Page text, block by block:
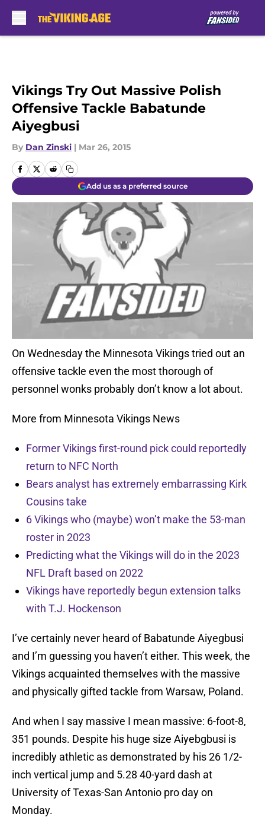
Vikings Try Out Massive Polish
Offensive Tackle Babatunde
Aiyegbusi
By Dan Zinski | Mar 26, 2015
Add us as a preferred source
On Wednesday the Minnesota Vikings tried out an
offensive tackle even the most thorough of
personnel wonks probably don’t know a lot about.
More from Minnesota Vikings News
Former Vikings first-round pick could reportedly
return to NFC North
Bears analyst has extremely embarrassing Kirk
Cousins take
6 Vikings who (maybe) won’t make the 53-man
roster in 2023
Predicting what the Vikings will do in the 2023
NFL Draft based on 2022
Vikings have reportedly begun extension talks
with T.J. Hockenson
I’ve certainly never heard of Babatunde Aiyegbusi
and I’m guessing you haven’t either. This week, the
Vikings acquainted themselves with the massive
and physically gifted tackle from Warsaw, Poland.
And when I say massive I mean massive: 6-foot-8,
351 pounds. Despite his huge size Aiyebgbusi is
incredibly athletic as demonstrated by his 26 1/2-
inch vertical jump and 5.28 40-yard dash at
University of Texas-San Antonio pro day on
Monday.